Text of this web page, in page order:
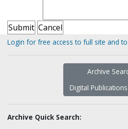
Login for free access to full site and
Archive
Digital
Archive Quick Search: